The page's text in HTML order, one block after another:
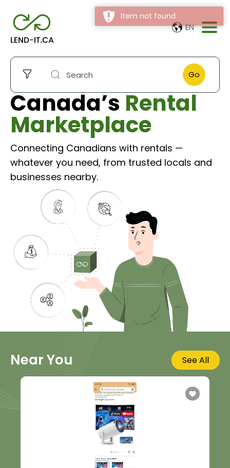
EN
Canada’sRental
Marketplace
Connecting Canadians with rentals —
whatever you need, from trusted locals and
businesses nearby.
Go
Near You See All
Item not found